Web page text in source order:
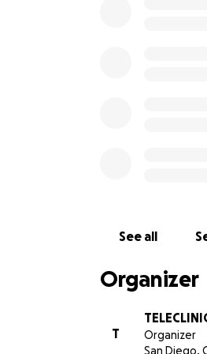
See all
Organizer
T
Organizer
San Diego,